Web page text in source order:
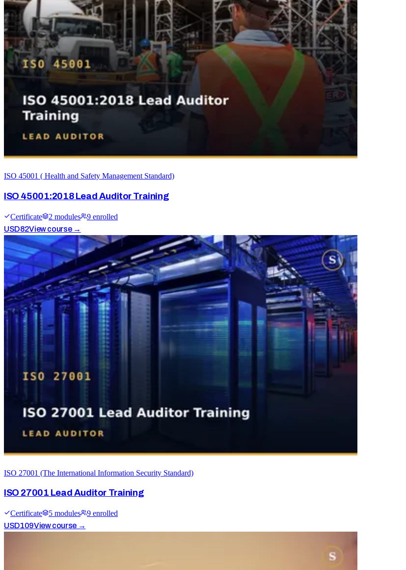
ISO 45001 ( Health and Safety Management Standard)
ISO 45001:2018 Lead Auditor Training
Certificate 2 modules 9 enrolled
USD82View course →
ISO 27001 (The International Information Security Standard)
ISO 27001 Lead Auditor Training
Certificate 5 modules 9 enrolled
USD109View course →